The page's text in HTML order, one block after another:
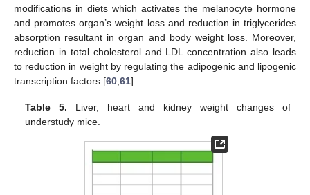
modifications in diets which activates the melanocyte hormone
and promotes organ’s weight loss and reduction in triglycerides
absorption resultant in organ and body weight loss. Moreover,
reduction in total cholesterol and LDL concentration also leads
to reduction in weight by regulating the adipogenic and lipogenic
transcription factors [60 61].
Table 5. Liver, heart and kidney weight changes of
understudy mice.